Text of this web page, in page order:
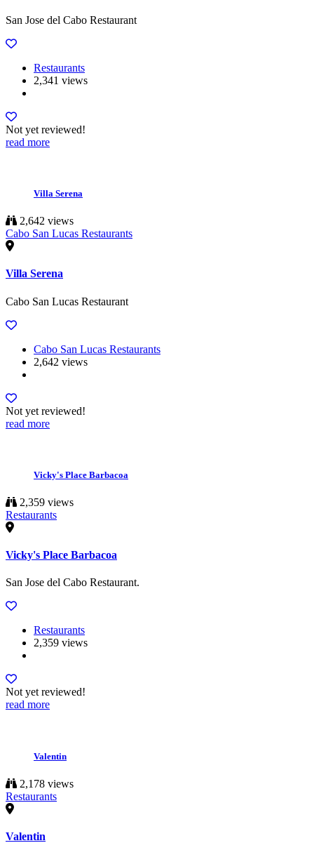
San Jose del Cabo Restaurant
Restaurants
2,341 views
Not yet reviewed!
read more
Villa Serena
2,642 views
Cabo San Lucas Restaurants
Villa Serena
Cabo San Lucas Restaurant
Cabo San Lucas Restaurants
2,642 views
Not yet reviewed!
read more
Vicky's Place Barbacoa
2,359 views
Restaurants
Vicky's Place Barbacoa
San Jose del Cabo Restaurant.
Restaurants
2,359 views
Not yet reviewed!
read more
Valentin
2,178 views
Restaurants
Valentin